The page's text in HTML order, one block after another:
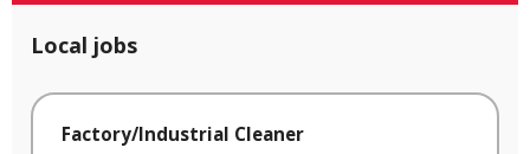
Local jobs
Factory/Industrial Cleaner